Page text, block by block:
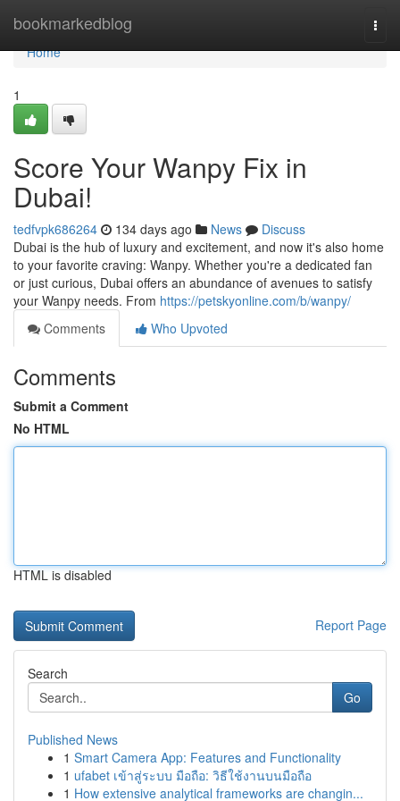
bookmarkedblog
Home
Home
1
Score Your Wanpy Fix in
Dubai!
tedfvpk686264 134 days ago News
Discuss
Dubai is the hub of luxury and excitement, and now it's also home
to your favorite craving: Wanpy. Whether you're a dedicated fan
or just curious, Dubai offers an abundance of avenues to satisfy
your Wanpy needs. From https://petskyonline.com/b/wanpy/
Comments
Who Upvoted
Comments
Submit a Comment
No HTML
HTML is disabled
Report Page
Search
Go
Published News
1 Smart Camera App: Features and Functionality
1 ufabet เข้าสู่ระบบ มือถือ: วิธีใช้งานบนมือถือ
1 How extensive analytical frameworks are changin...